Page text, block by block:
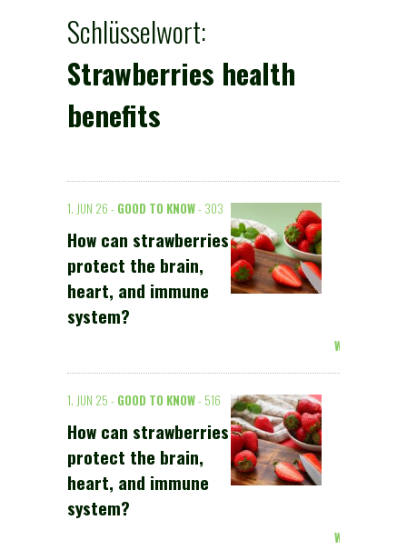
Schlüsselwort:
Strawberries health
benefits
1. JUN 26 - GOOD TO KNOW- 303
How can strawberries
protect the brain,
heart, and immune
system?
Weiterlesen
1. JUN 25 - GOOD TO KNOW- 516
How can strawberries
protect the brain,
heart, and immune
system?
Weiterlesen